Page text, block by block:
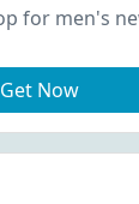
for men's
Get Now